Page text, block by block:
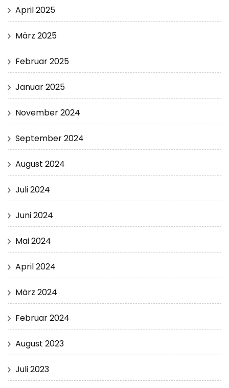
April 2025
März 2025
Februar 2025
Januar 2025
November 2024
September 2024
August 2024
Juli 2024
Juni 2024
Mai 2024
April 2024
März 2024
Februar 2024
August 2023
Juli 2023